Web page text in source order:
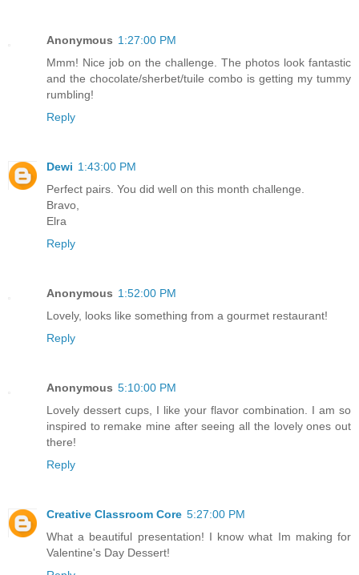
Anonymous 1:27:00 PM
Mmm! Nice job on the challenge. The photos look fantastic
and the chocolate/sherbet/tuile combo is getting my tummy
rumbling!
Reply
Dewi 1:43:00 PM
Perfect pairs. You did well on this month challenge.
Bravo,
Elra
Reply
Anonymous 1:52:00 PM
Lovely, looks like something from a gourmet restaurant!
Reply
Anonymous 5:10:00 PM
Lovely dessert cups, I like your flavor combination. I am so
inspired to remake mine after seeing all the lovely ones out
there!
Reply
Creative Classroom Core 5:27:00 PM
What a beautiful presentation! I know what Im making for
Valentine's Day Dessert!